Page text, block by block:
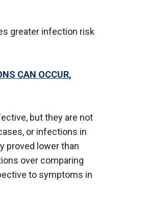
greater infection risk
CAN OCCUR,
but they are not
or infections in
proved lower than
over comparing
to symptoms in